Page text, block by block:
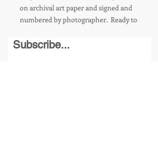
on archival art paper and signed and
numbered by photographer. Ready to
matted 11 x 14 frame. Other sizes
Subscribe...